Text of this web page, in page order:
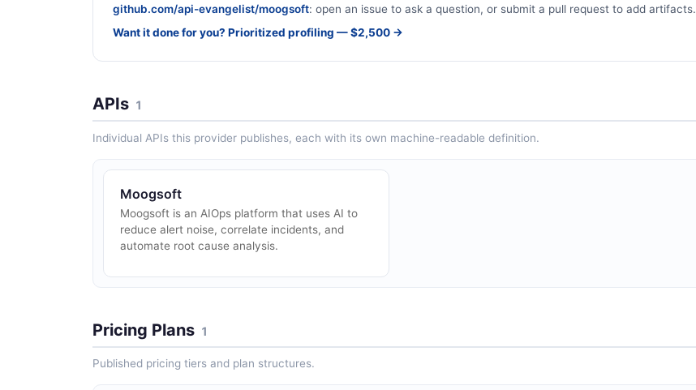
github.com/api-evangelist/moogsoft: open an issue to ask a question, or submit a pull request to add artifacts.
Want it done for you? Prioritized profiling — $2,500 →
APIs 1
Individual APIs this provider publishes, each with its own machine-readable definition.
Moogsoft
Moogsoft is an AIOps platform that uses AI to
reduce alert noise, correlate incidents, and
automate root cause analysis.
Pricing Plans 1
Published pricing tiers and plan structures.